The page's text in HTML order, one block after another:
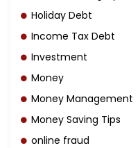
Holiday Debt
Income Tax Debt
Investment
Money
Money Management
Money Saving Tips
online fraud